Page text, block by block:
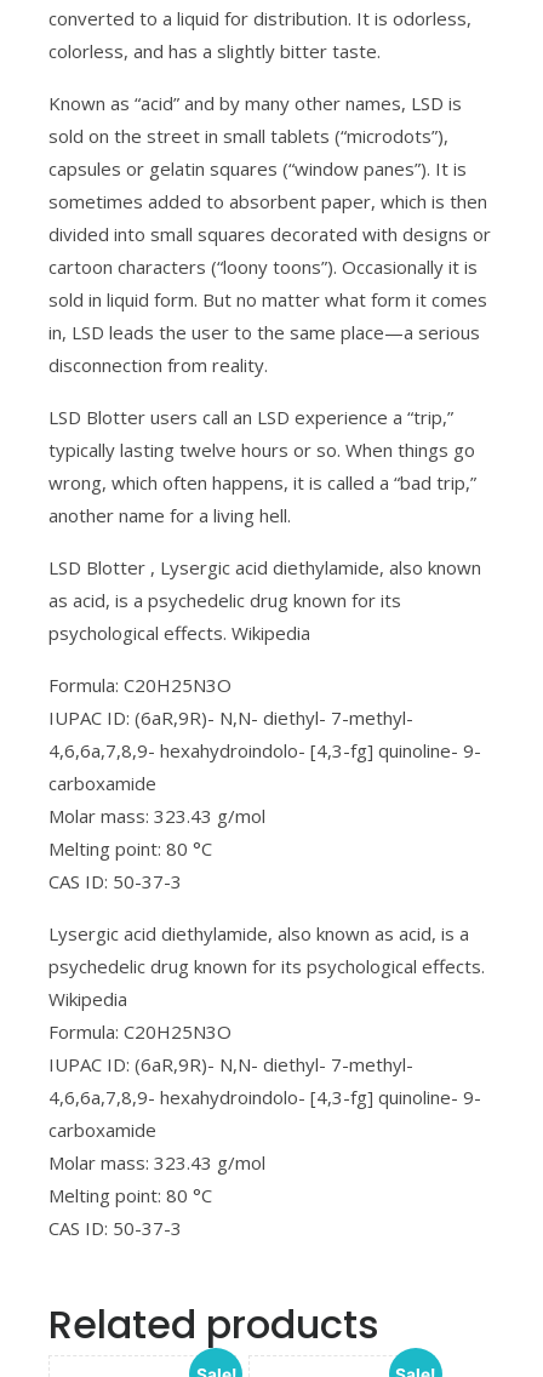
converted to a liquid for distribution. It is odorless,
colorless, and has a slightly bitter taste.
Known as “acid” and by many other names, LSD is
sold on the street in small tablets (“microdots”),
capsules or gelatin squares (“window panes”). It is
sometimes added to absorbent paper, which is then
divided into small squares decorated with designs or
cartoon characters (“loony toons”). Occasionally it is
sold in liquid form. But no matter what form it comes
in, LSD leads the user to the same place—a serious
disconnection from reality.
LSD Blotter users call an LSD experience a “trip,”
typically lasting twelve hours or so. When things go
wrong, which often happens, it is called a “bad trip,”
another name for a living hell.
LSD Blotter , Lysergic acid diethylamide, also known
as acid, is a psychedelic drug known for its
psychological effects. Wikipedia
Formula: C20H25N3O
IUPAC ID: (6aR,9R)- N,N- diethyl- 7-methyl-
4,6,6a,7,8,9- hexahydroindolo- [4,3-fg] quinoline- 9-
carboxamide
Molar mass: 323.43 g/mol
Melting point: 80 °C
CAS ID: 50-37-3
Lysergic acid diethylamide, also known as acid, is a
psychedelic drug known for its psychological effects.
Wikipedia
Formula: C20H25N3O
IUPAC ID: (6aR,9R)- N,N- diethyl- 7-methyl-
4,6,6a,7,8,9- hexahydroindolo- [4,3-fg] quinoline- 9-
carboxamide
Molar mass: 323.43 g/mol
Melting point: 80 °C
CAS ID: 50-37-3
Related products